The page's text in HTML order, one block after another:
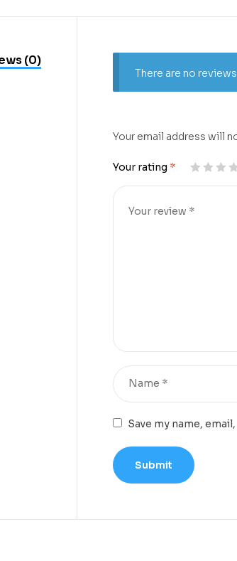
(0)
There are no
Your email address will
Your rating *
Save my name,